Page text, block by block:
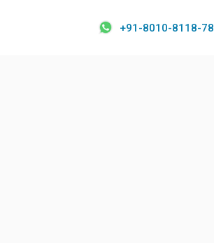
+91-8010-8118-78